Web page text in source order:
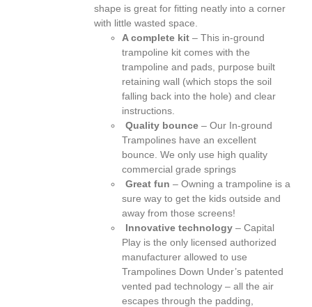
shape is great for fitting neatly into a corner
with little wasted space.
A complete kit – This in-ground
trampoline kit comes with the
trampoline and pads, purpose built
retaining wall (which stops the soil
falling back into the hole) and clear
instructions.
Quality bounce – Our In-ground
Trampolines have an excellent
bounce. We only use high quality
commercial grade springs
Great fun – Owning a trampoline is a
sure way to get the kids outside and
away from those screens!
Innovative technology – Capital
Play is the only licensed authorized
manufacturer allowed to use
Trampolines Down Under’s patented
vented pad technology – all the air
escapes through the padding,